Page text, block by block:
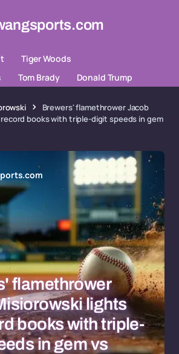
Tiger Woods
Tom Brady Donald Trump
Brewers' flamethrower Jacob
books with triple-digit speeds in gem
flamethrower
lights
books with triple-
in gem vs